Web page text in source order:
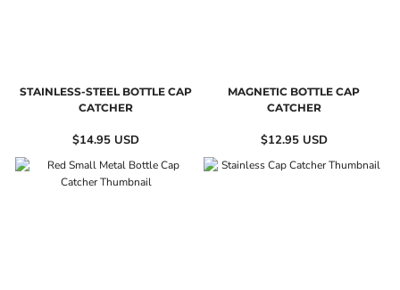
STAINLESS-STEEL BOTTLE CAP
CATCHER
$14.95 USD
MAGNETIC BOTTLE CAP
CATCHER
$12.95 USD